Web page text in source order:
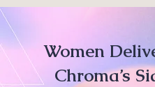
Women
Chroma’s